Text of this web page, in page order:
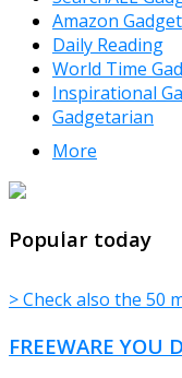
Amazon Gadget
Daily Reading
World Time
Inspirational
Gadgetarian
More
Popular today
> Check also the 50
FREEWARE YOU